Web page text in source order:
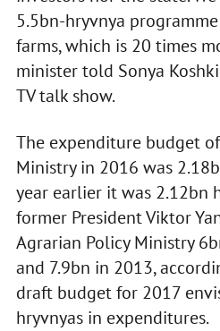
5.5bn-hryvnya
farms, which is 20 times
minister told Sonya
TV talk show.
The expenditure budget
Ministry in 2016 was
year earlier it was 2.12bn
former President Viktor
Agrarian Policy Ministry
and 7.9bn in 2013,
draft budget for 2017
hryvnyas in expenditures.